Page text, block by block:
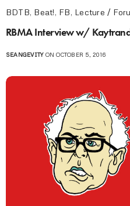
BDTB, Beat!, FB, Lecture /
RBMA Interview w/
SEANGEVITYON OCTOBER 5, 2016